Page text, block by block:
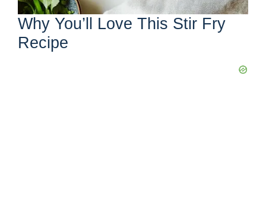
Why You’ll Love This Stir Fry
Recipe